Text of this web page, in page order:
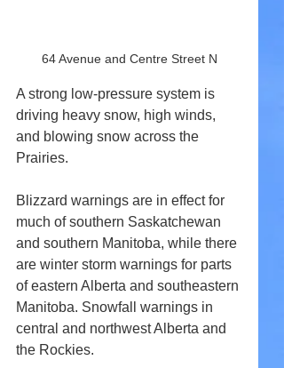
64 Avenue and Centre Street N
A strong low-pressure system is
driving heavy snow, high winds,
and blowing snow across the
Prairies.
Blizzard warnings are in effect for
much of southern Saskatchewan
and southern Manitoba, while there
are winter storm warnings for parts
of eastern Alberta and southeastern
Manitoba. Snowfall warnings in
central and northwest Alberta and
the Rockies.